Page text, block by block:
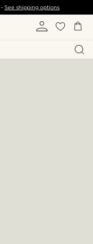
-See shipping options